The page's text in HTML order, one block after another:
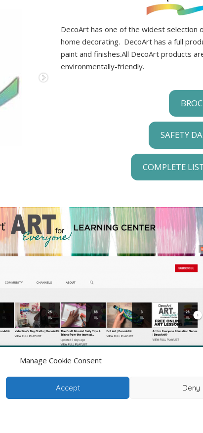
Manage Cookie Consent
Accept Deny
DecoArt has one of the widest selection
home decorating. DecoArt has a full
paint and finishes.All DecoArt products
environmentally-friendly.
SAFETY
COMPLETE
Check out lots of videos from DecoArt